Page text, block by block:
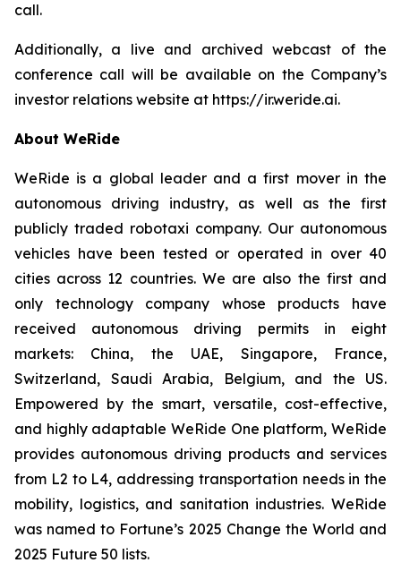
call.
Additionally, a live and archived webcast of the
conference call will be available on the Company’s
investor relations website at https://ir.weride.ai.
About WeRide
WeRide is a global leader and a first mover in the
autonomous driving industry, as well as the first
publicly traded robotaxi company. Our autonomous
vehicles have been tested or operated in over 40
cities across 12 countries. We are also the first and
only technology company whose products have
received autonomous driving permits in eight
markets: China, the UAE, Singapore, France,
Switzerland, Saudi Arabia, Belgium, and the US.
Empowered by the smart, versatile, cost-effective,
and highly adaptable WeRide One platform, WeRide
provides autonomous driving products and services
from L2 to L4, addressing transportation needs in the
mobility, logistics, and sanitation industries. WeRide
was named to Fortune’s 2025 Change the World and
2025 Future 50 lists.